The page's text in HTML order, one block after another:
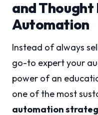
and Thought
Automation
Instead of always
go-to expert your
power of an
one of the most
automation